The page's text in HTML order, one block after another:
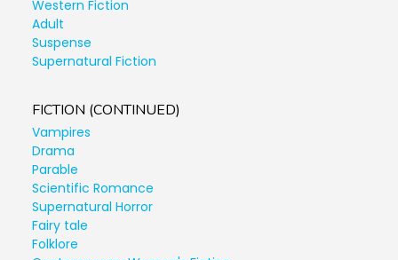
Western Fiction
Adult
Suspense
Supernatural Fiction
FICTION (CONTINUED)
Vampires
Drama
Parable
Scientific Romance
Supernatural Horror
Fairy tale
Folklore